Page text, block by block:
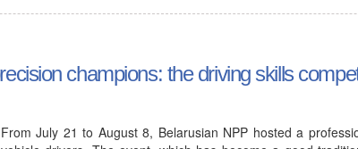
champions: the driving skills
From July 21 to August 8, Belarusian NPP hosted a